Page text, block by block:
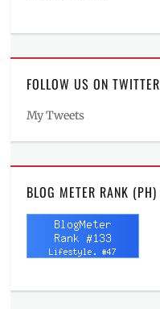
FOLLOW US ON TWITTER
My Tweets
BLOG METER RANK (PH)